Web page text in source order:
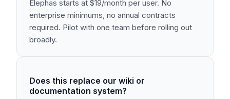
Elephas starts at $19/month per user. No
enterprise minimums, no annual contracts
required. Pilot with one team before rolling out
broadly.
Does this replace our wiki or
documentation system?